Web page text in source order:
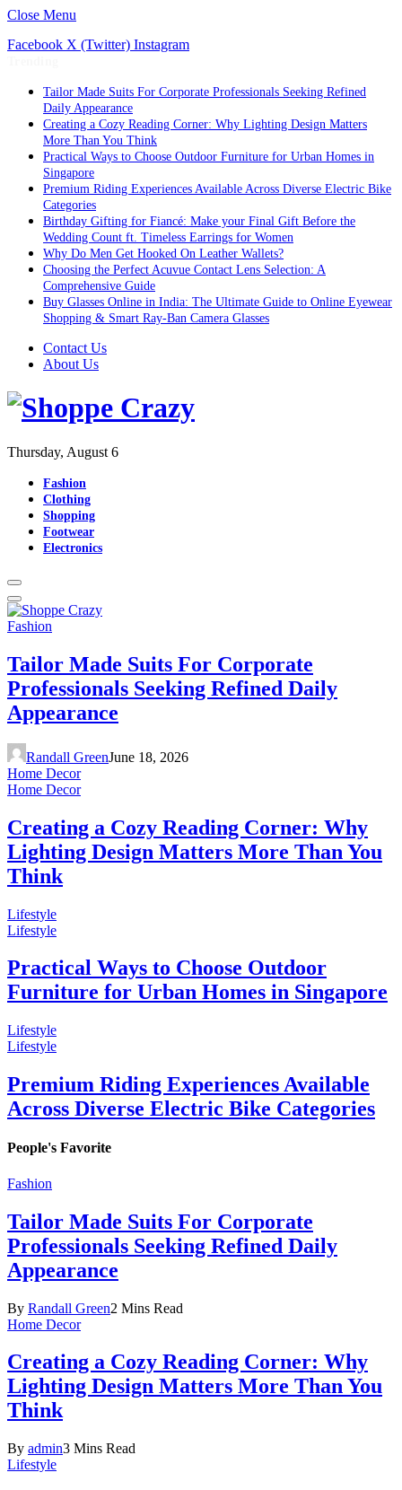
Close Menu
Facebook X (Twitter) Instagram
Tailor Made Suits For Corporate Professionals Seeking Refined
Daily Appearance
Creating a Cozy Reading Corner: Why Lighting Design Matters
More Than You Think
Practical Ways to Choose Outdoor Furniture for Urban Homes in
Singapore
Premium Riding Experiences Available Across Diverse Electric Bike
Categories
Birthday Gifting for Fiancé: Make your Final Gift Before the
Wedding Count ft. Timeless Earrings for Women
Why Do Men Get Hooked On Leather Wallets?
Choosing the Perfect Acuvue Contact Lens Selection: A
Comprehensive Guide
Buy Glasses Online in India: The Ultimate Guide to Online Eyewear
Shopping & Smart Ray-Ban Camera Glasses
Contact Us
About Us
Thursday, August 6
Fashion
Clothing
Shopping
Footwear
Electronics
Fashion
Tailor Made Suits For Corporate
Professionals Seeking Refined Daily
Appearance
Randall GreenJune 18, 2026
Home Decor
Home Decor
Creating a Cozy Reading Corner: Why
Lighting Design Matters More Than You
Think
Lifestyle
Lifestyle
Practical Ways to Choose Outdoor
Furniture for Urban Homes in Singapore
Lifestyle
Lifestyle
Premium Riding Experiences Available
Across Diverse Electric Bike Categories
People's Favorite
Fashion
Tailor Made Suits For Corporate
Professionals Seeking Refined Daily
Appearance
By Randall Green2 Mins Read
Home Decor
Creating a Cozy Reading Corner: Why
Lighting Design Matters More Than You
Think
By admin3 Mins Read
Lifestyle